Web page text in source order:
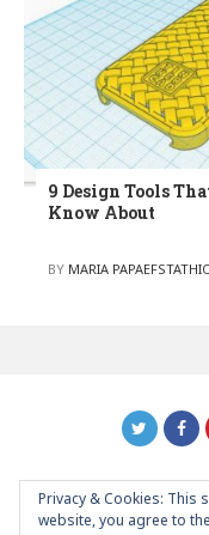
9 Design Tools
Know About
POSTED
BY MARIA
GRAPHIC ART
Privacy & Cookies: This
website, you agree to